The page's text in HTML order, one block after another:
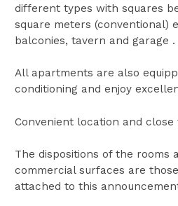
different types with squares
square meters (conventional)
balconies, tavern and garage .
All apartments are also
conditioning and enjoy
Convenient location and close
The dispositions of the rooms
commercial surfaces are
attached to this